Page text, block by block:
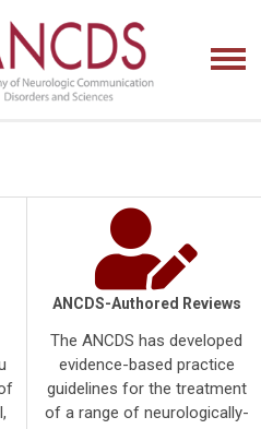
ANCDS-Authored Reviews
The ANCDS has developed
evidence-based practice
guidelines for the treatment
of a range of neurologically-